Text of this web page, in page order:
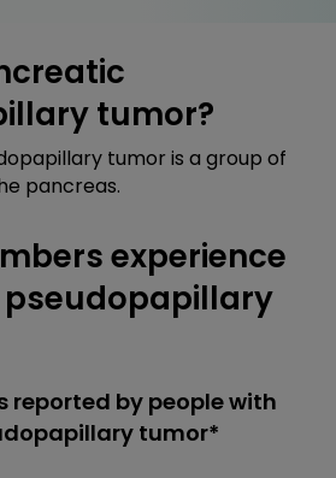
tumor?
tumor is a group of
pancreas.
experience
reported by people with
tumor*